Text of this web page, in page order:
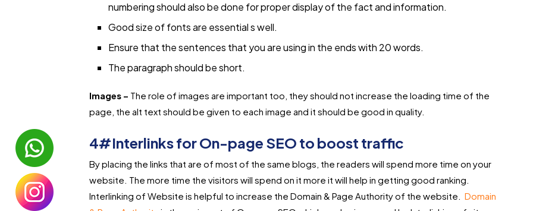
numbering should also be done for proper display of the fact and information.
Good size of fonts are essential s well.
Ensure that the sentences that you are using in the ends with 20 words.
The paragraph should be short.
Images – The role of images are important too, they should not increase the loading time of the
page, the alt text should be given to each image and it should be good in quality.
4#Interlinks for On-page SEO to boost traffic
By placing the links that are of most of the same blogs, the readers will spend more time on your
website. The more time the visitors will spend on it more it will help in getting good ranking.
Interlinking of Website is helpful to increase the Domain & Page Authority of the website. Domain